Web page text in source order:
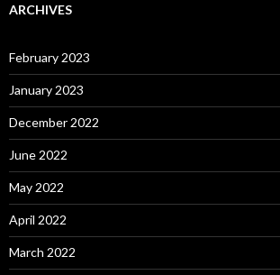
ARCHIVES
February 2023
January 2023
December 2022
June 2022
May 2022
April 2022
March 2022